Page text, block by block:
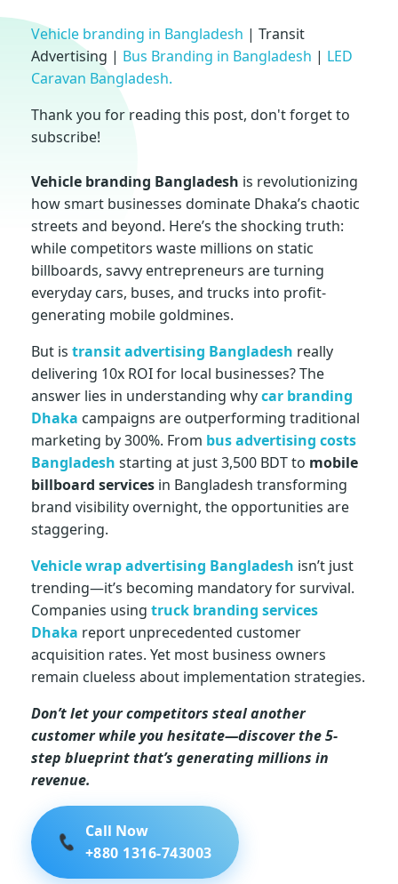
V
e
h
i
c
l
e
b
r
a
n
d
i
n
g
c
o
s
Vehicle branding in Bangladesh | Transit
Advertising | Bus Branding in Bangladesh | LED
Caravan Bangladesh.
Thank you for reading this post, don't forget to
subscribe!
Vehicle branding Bangladesh is revolutionizing
how smart businesses dominate Dhaka’s chaotic
streets and beyond. Here’s the shocking truth:
while competitors waste millions on static
billboards, savvy entrepreneurs are turning
everyday cars, buses, and trucks into profit-
generating mobile goldmines.
But is transit advertising Bangladesh really
delivering 10x ROI for local businesses? The
answer lies in understanding whycar branding
Dhaka campaigns are outperforming traditional
marketing by 300%. From bus advertising costs
Bangladesh starting at just 3,500 BDT to mobile
billboard services in Bangladesh transforming
brand visibility overnight, the opportunities are
staggering.
Vehicle wrap advertising Bangladesh isn’t just
trending—it’s becoming mandatory for survival.
Companies using truck branding services
Dhaka report unprecedented customer
acquisition rates. Yet most business owners
remain clueless about implementation strategies.
Don’t let your competitors steal another
customer while you hesitate—discover the 5-
step blueprint that’s generating millions in
revenue.
Call Now
+880 1316-743003